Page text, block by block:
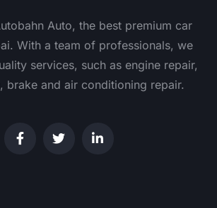
Auto, the best premium car
With a team of professionals, we
services, such as engine repair,
brake and air conditioning repair.